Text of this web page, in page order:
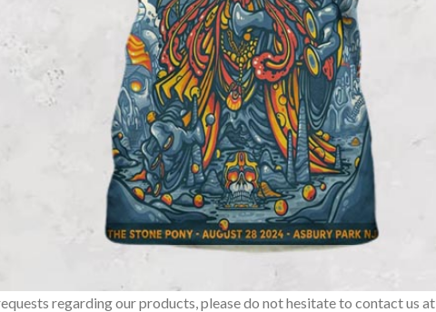
regarding our products, please do not hesitate to contact us at